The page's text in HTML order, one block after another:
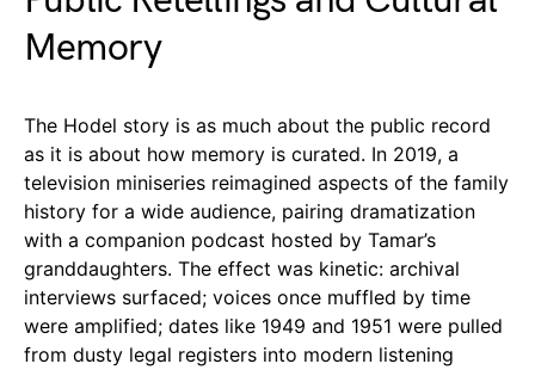
Memory
The Hodel story is as much about the public record
as it is about how memory is curated. In 2019, a
television miniseries reimagined aspects of the family
history for a wide audience, pairing dramatization
with a companion podcast hosted by Tamar’s
granddaughters. The effect was kinetic: archival
interviews surfaced; voices once muffled by time
were amplified; dates like 1949 and 1951 were pulled
from dusty legal registers into modern listening